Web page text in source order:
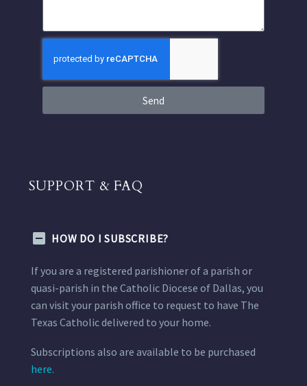
Send
SUPPORT & FAQ
HOW DO I SUBSCRIBE?
If you are a registered parishioner of a parish or
quasi-parish in the Catholic Diocese of Dallas, you
can visit your parish office to request to have The
Texas Catholic delivered to your home.
Subscriptions also are available to be purchased
here.